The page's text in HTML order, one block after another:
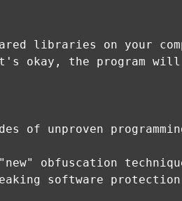
libraries on your
okay, the program
of unproven
obfuscation
software